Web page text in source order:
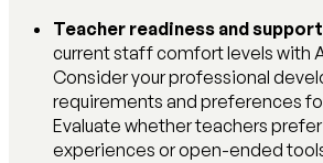
Teacher readiness and
current staff comfort levels with
Consider your professional
requirements and preferences
Evaluate whether teachers
experiences or open-ended